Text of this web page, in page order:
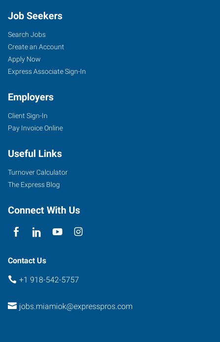
Job Seekers
Search Jobs
Create an Account
Apply Now
Express Associate Sign-In
Employers
Client Sign-In
Pay Invoice Online
Useful Links
Turnover Calculator
The Express Blog
Connect With Us
Contact Us
+1 918-542-5757
jobs.miamiok@expresspros.com